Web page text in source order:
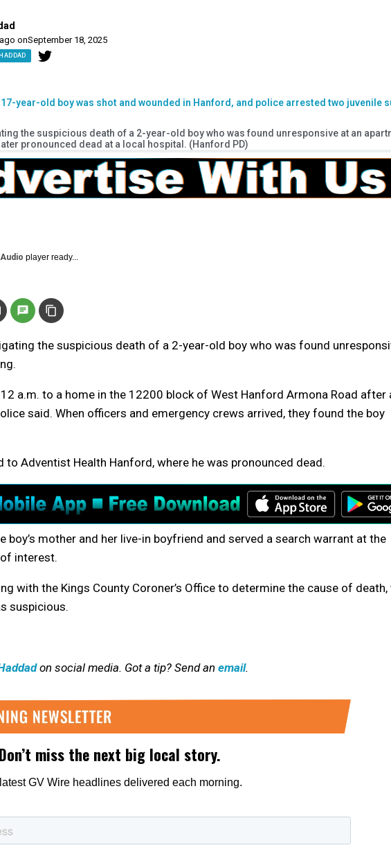
onSeptember 18, 2025
the suspicious death of a 2-year-old boy who was found unresponsive at an
pronounced dead at a local hospital. (Hanford PD)
player ready...
the suspicious death of a 2-year-old boy who was found
a.m. to a home in the 12200 block of West Hanford Armona Road after
said. When officers and emergency crews arrived, they found the boy
Adventist Health Hanford, where he was pronounced dead.
boy’s mother and her live-in boyfriend and served a search warrant at the
interest.
with the Kings County Coroner’s Office to determine the cause of death,
suspicious.
on social media. Got a tip? Send an email.